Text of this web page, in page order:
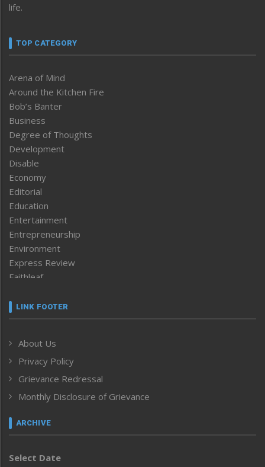
life.
TOP CATEGORY
Arena of Mind
Around the Kitchen Fire
Bob’s Banter
Business
Degree of Thoughts
Development
Disable
Economy
Editorial
Education
Entertainment
Entrepreneurship
Environment
Express Review
Faithleaf
Frontpage
Human Rights
ICAR
India
Inventing the Future
Law and order
Left-Featured
Main-Featured
LINK FOOTER
About Us
Privacy Policy
Grievance Redressal
Monthly Disclosure of Grievance
ARCHIVE
Select Date